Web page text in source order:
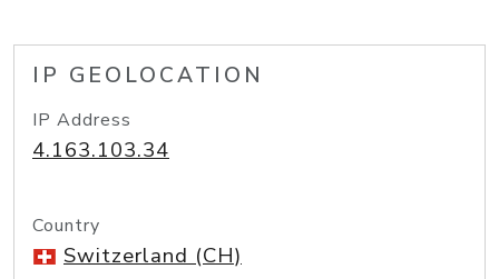
IP GEOLOCATION
IP Address
4.163.103.34
Country
Switzerland (CH)